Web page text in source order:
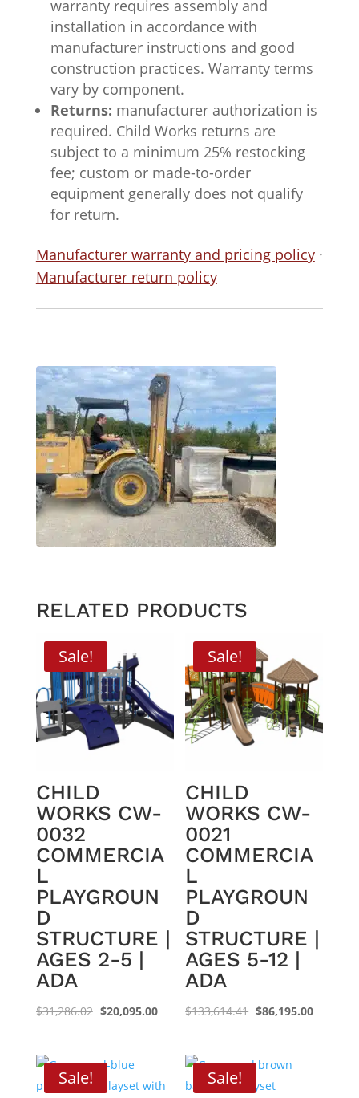
warranty requires assembly and
installation in accordance with
manufacturer instructions and good
construction practices. Warranty terms
vary by component.
Returns: manufacturer authorization is
required. Child Works returns are
subject to a minimum 25% restocking
fee; custom or made-to-order
equipment generally does not qualify
for return.
Manufacturer warranty and pricing policy·
Manufacturer return policy
RELATED PRODUCTS
Sale!
CHILD
WORKS CW-
0032
COMMERCIA
L
PLAYGROUN
D
STRUCTURE |
AGES 2-5 |
ADA
$31,286.02 Original
$31,286.02.
$20,095.00Current
$20,095.00.
Sale!
CHILD
WORKS CW-
0021
COMMERCIA
L
PLAYGROUN
D
STRUCTURE |
AGES 5-12 |
ADA
$133,614.41 Original
$133,614.41.
$86,195.00Current
Sale! Sale!